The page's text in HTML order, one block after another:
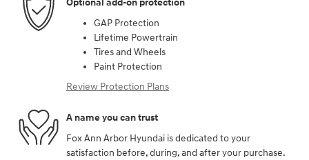
Optional add-on protection
GAP Protection
Lifetime Powertrain
Tires and Wheels
Paint Protection
Review Protection Plans
A name you can trust
Fox Ann Arbor Hyundai is dedicated to your
satisfaction before, during, and after your purchase.